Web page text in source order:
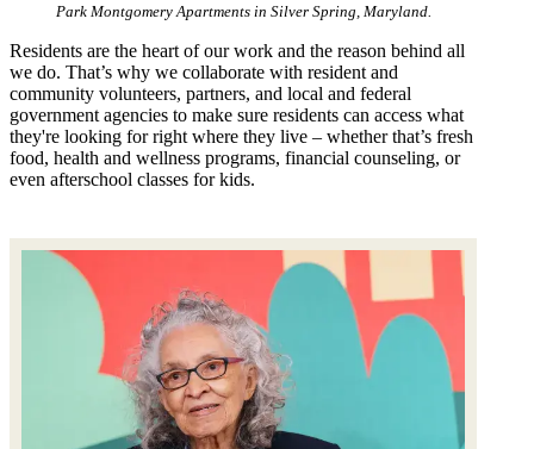
Park Montgomery Apartments in Silver Spring, Maryland.
Residents are the heart of our work and the reason behind all
we do. That’s why we collaborate with resident and
community volunteers, partners, and local and federal
government agencies to make sure residents can access what
they're looking for right where they live – whether that’s fresh
food, health and wellness programs, financial counseling, or
even afterschool classes for kids.
Image